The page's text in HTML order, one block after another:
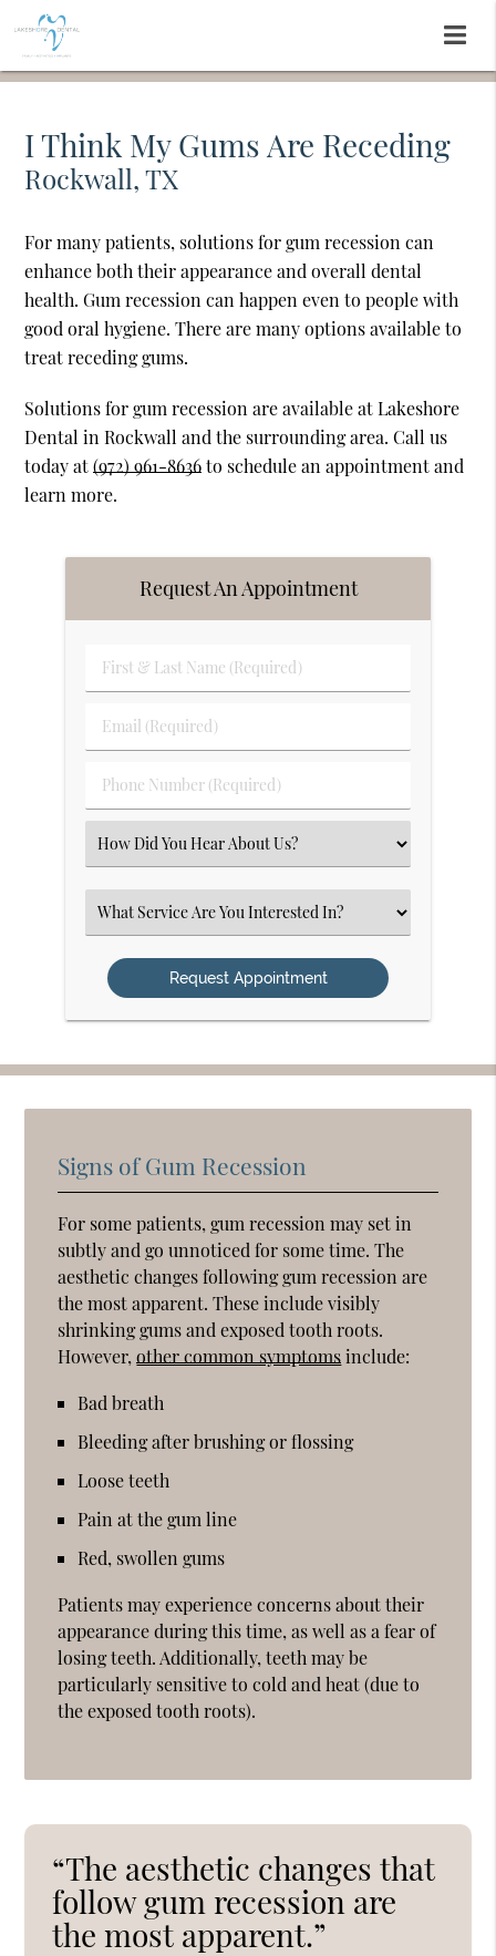
I Think My Gums Are Receding
Rockwall, TX
For many patients, solutions for gum recession can
enhance both their appearance and overall dental
health. Gum recession can happen even to people with
good oral hygiene. There are many options available to
treat receding gums.
Solutions for gum recession are available at Lakeshore
Dental in Rockwall and the surrounding area. Call us
today at(972) 961-8636to schedule an appointment and
learn more.
Request An Appointment
First
&
Name
Email
(Required)
Phone
Number
(Required)
Select
an
Option
Select
an
Option
Signs of Gum Recession
For some patients, gum recession may set in
subtly and go unnoticed for some time. The
aesthetic changes following gum recession are
the most apparent. These include visibly
shrinking gums and exposed tooth roots.
However,other common symptomsinclude:
Bad breath
Bleeding after brushing or flossing
Loose teeth
Pain at the gum line
Red, swollen gums
Patients may experience concerns about their
appearance during this time, as well as a fear of
losing teeth. Additionally, teeth may be
particularly sensitive to cold and heat (due to
the exposed tooth roots).
“The aesthetic changes that
follow gum recession are
the most apparent.”